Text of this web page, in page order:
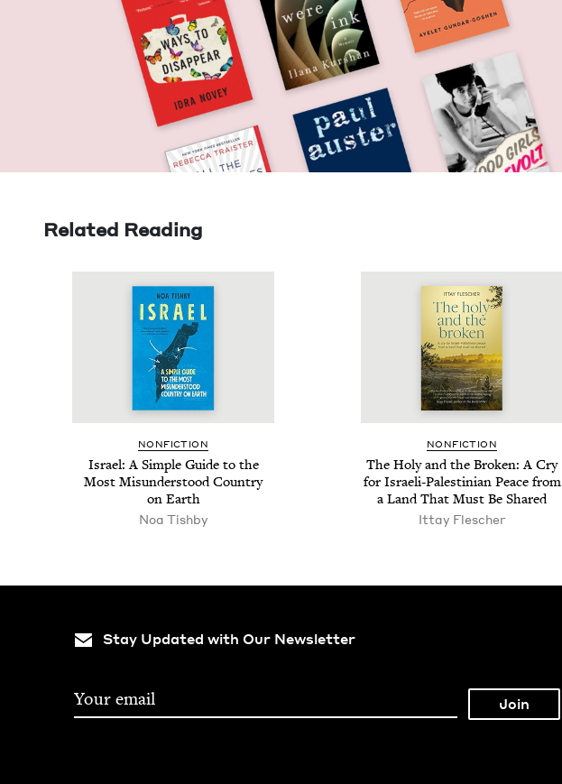
Related Reading
NON­FIC­TION
Israel: A Sim­ple Guide to the
Most Mis­un­der­stood Coun­try
on Earth
Noa Tish­by
NON­FIC­TION
The Holy and the Bro­ken: A Cry
for Israeli-Pales­tin­ian Peace from
a Land That Must Be Shared
Ittay Flesch­er
Stay Updated with Our Newsletter